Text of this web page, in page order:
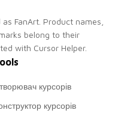
FanArt. Product names,
belong to their
with Cursor Helper.
курсорів
курсорів